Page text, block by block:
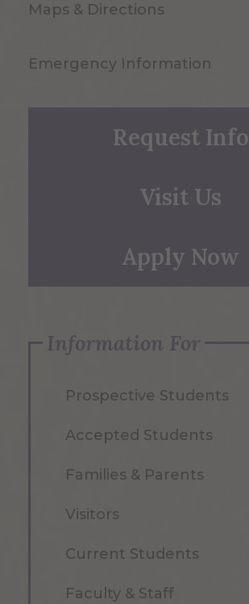
Maps & Directions
Emergency Information
Request Info
Visit Us
Apply Now
Information For
Prospective Students
Accepted Students
Families & Parents
Visitors
Current Students
Faculty & Staff